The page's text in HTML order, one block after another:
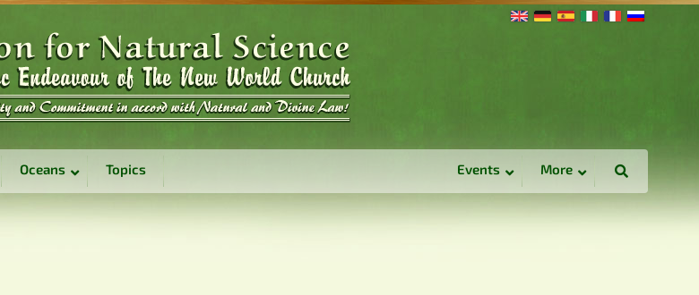
Oceans Topics Events More